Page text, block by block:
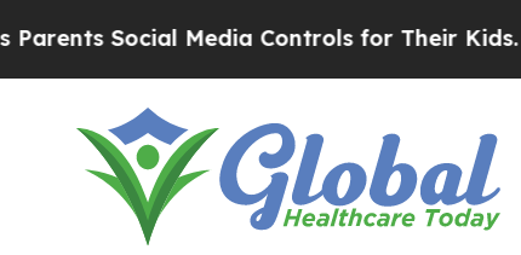
Social Media Controls for Their Kids.